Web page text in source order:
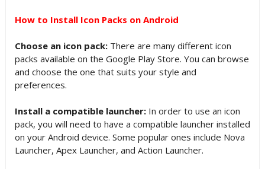
How to Install Icon Packs on Android
Choose an icon pack:There are many different icon
packs available on the Google Play Store. You can browse
and choose the one that suits your style and
preferences.
Install a compatible launcher:In order to use an icon
pack, you will need to have a compatible launcher installed
on your Android device. Some popular ones include Nova
Launcher, Apex Launcher, and Action Launcher.